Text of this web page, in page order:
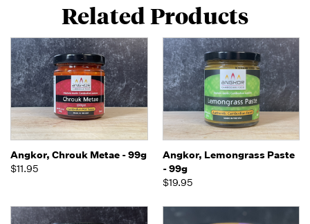
Related Products
Angkor, Chrouk Metae - 99g
$11.95
Angkor, Lemongrass Paste
- 99g
$19.95